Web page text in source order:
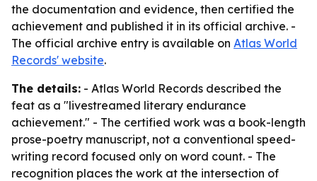
the documentation and evidence, then certified the
achievement and published it in its official archive. -
The official archive entry is available on Atlas World
Records' website.
The details: - Atlas World Records described the
feat as a "livestreamed literary endurance
achievement." - The certified work was a book-length
prose-poetry manuscript, not a conventional speed-
writing record focused only on word count. - The
recognition places the work at the intersection of